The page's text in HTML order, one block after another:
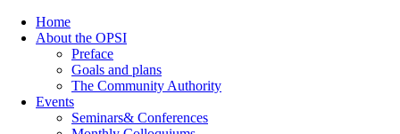
Home
About the OPSI
Preface
Goals and plans
The Community Authority
Events
Seminars& Conferences